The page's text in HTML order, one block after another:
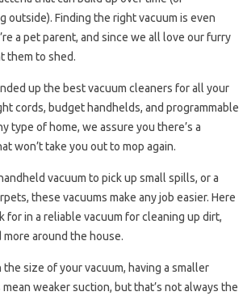
Finding the right vacuum is even
a pet parent, and since we all love our furry
them to shed.
up the best vacuum cleaners for all your
cords, budget handhelds, and programmable
type of home, we assure you there’s a
won’t take you out to mop again.
vacuum to pick up small spills, or a
these vacuums make any job easier. Here
for in a reliable vacuum for cleaning up dirt,
more around the house.
size of your vacuum, having a smaller
weaker suction, but that’s not always the